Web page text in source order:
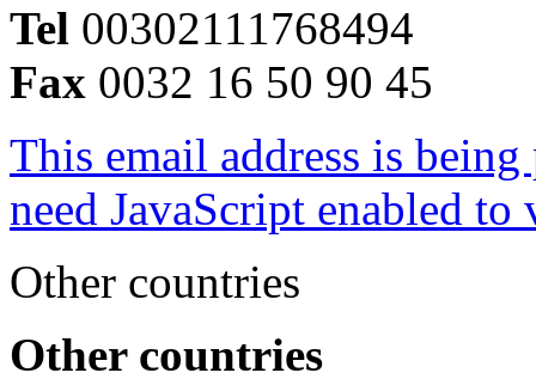
Tel 00302111768494
Fax 0032 16 50 90 45
This email address is
need JavaScript enabled
Other countries
Other countries